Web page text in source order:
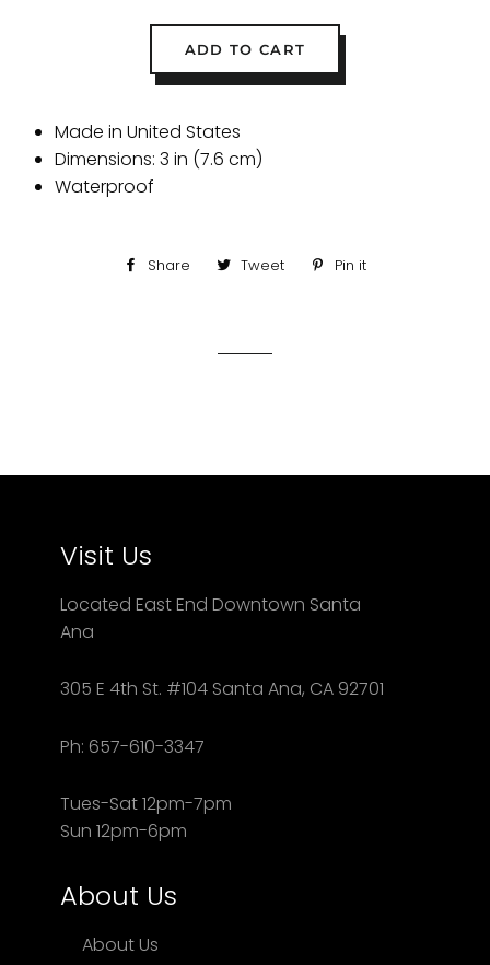
ADD TO CART
Made in United States
Dimensions: 3 in (7.6 cm)
Waterproof
Share
ShareTweet
TweetPin it
Visit Us
Located East End Downtown Santa
Ana
305 E 4th St. #104 Santa Ana, CA 92701
Ph: 657-610-3347
Tues-Sat 12pm-7pm
Sun 12pm-6pm
About Us
About Us